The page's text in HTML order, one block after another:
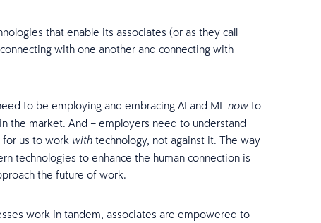
that enable its associates (or as they call
with one another and connecting with
to be employing and embracing AI and ML nowto
the market. And – employers need to understand
for us to work with technology, not against it. The way
technologies to enhance the human connection is
the future of work.
work in tandem, associates are empowered to